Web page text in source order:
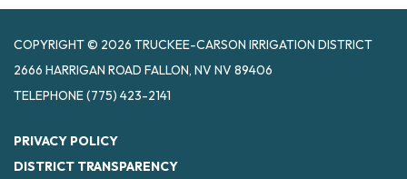
COPYRIGHT © 2026 TRUCKEE-CARSON IRRIGATION DISTRICT
2666 HARRIGAN ROAD FALLON, NV NV 89406
TELEPHONE(775) 423-2141
PRIVACY POLICY
DISTRICT TRANSPARENCY